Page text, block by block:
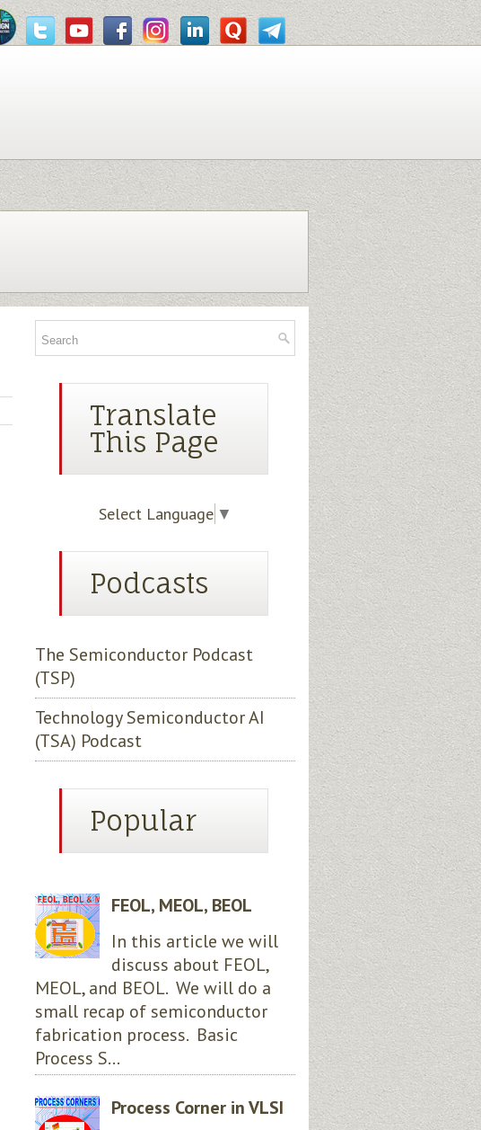
Translate
This Page
Select Language ▼
Podcasts
The Semiconductor Podcast
(TSP)
Technology Semiconductor AI
(TSA) Podcast
Popular
FEOL, MEOL, BEOL
In this article we will
discuss about FEOL,
MEOL, and BEOL. We will do a
small recap of semiconductor
fabrication process. Basic
Process S...
Process Corner in VLSI